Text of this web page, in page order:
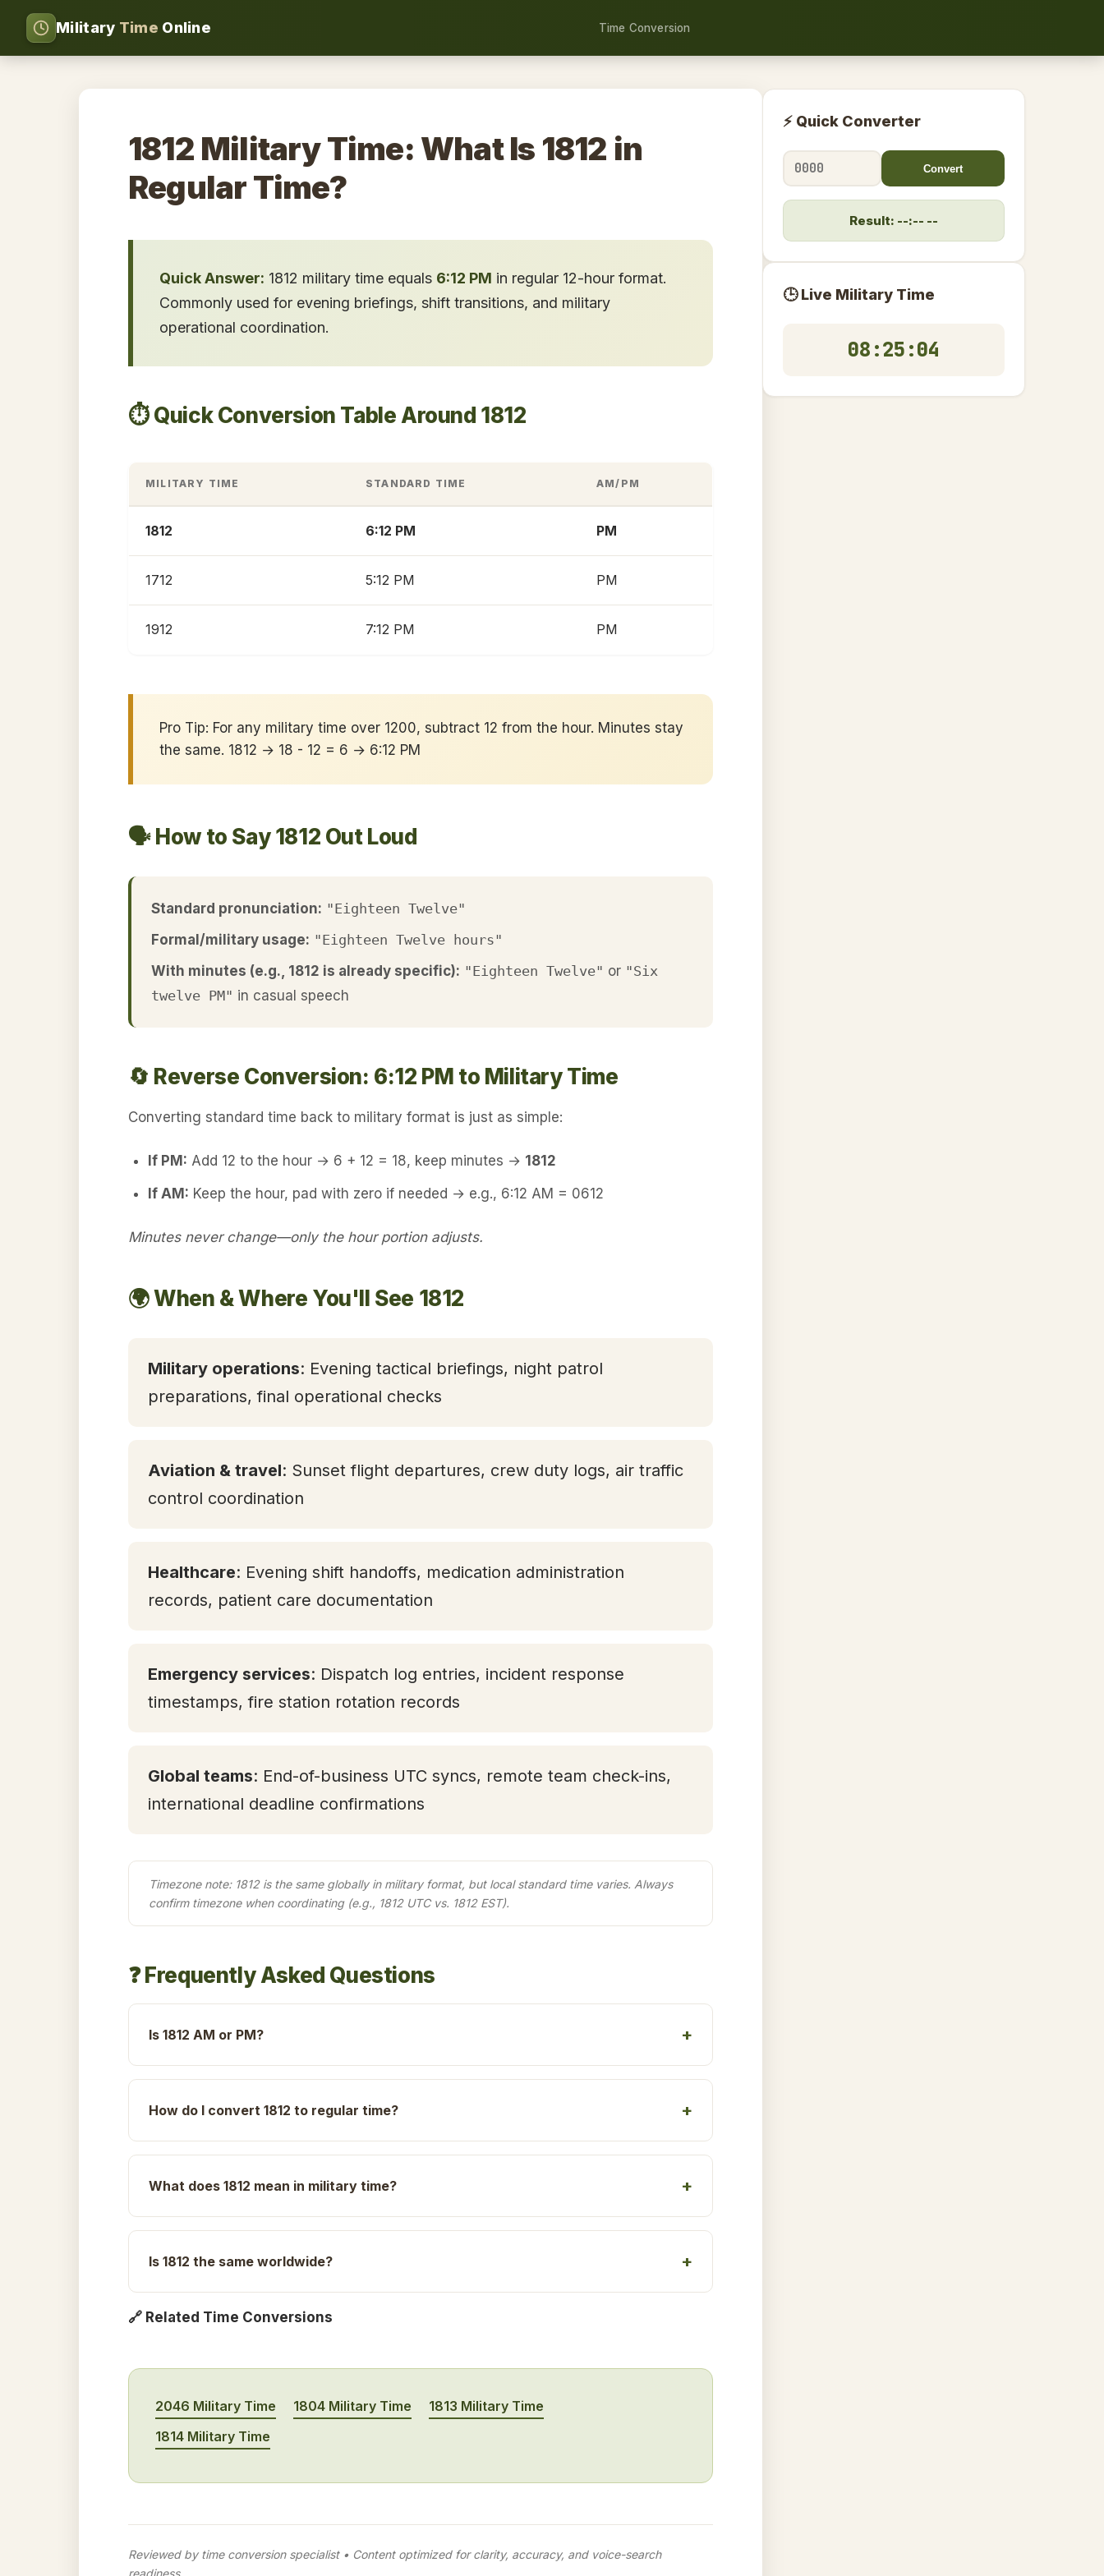
Military Time Online Time Conversion
1812 Military Time: What Is 1812 in
Regular Time?
Quick Answer: 1812 military time equals 6:12 PM in regular 12-hour format.
Commonly used for evening briefings, shift transitions, and military
operational coordination.
⏱️ Quick Conversion Table Around 1812
MILITARY TIME STANDARD TIME AM/PM
1812 6:12 PM PM
1712 5:12 PM PM
1912 7:12 PM PM
Pro Tip: For any military time over 1200, subtract 12 from the hour. Minutes stay
the same. 1812 → 18 - 12 = 6 → 6:12 PM
🗣️ How to Say 1812 Out Loud
Standard pronunciation: "Eighteen Twelve"
Formal/military usage: "Eighteen Twelve hours"
With minutes (e.g., 1812 is already specific): "Eighteen Twelve" or "Six
twelve PM" in casual speech
🔄 Reverse Conversion: 6:12 PM to Military Time
Converting standard time back to military format is just as simple:
If PM: Add 12 to the hour → 6 + 12 = 18, keep minutes → 1812
If AM: Keep the hour, pad with zero if needed → e.g., 6:12 AM = 0612
Minutes never change—only the hour portion adjusts.
🌍 When & Where You'll See 1812
Military operations: Evening tactical briefings, night patrol
preparations, final operational checks
Aviation & travel: Sunset flight departures, crew duty logs, air traffic
control coordination
Healthcare: Evening shift handoffs, medication administration
records, patient care documentation
Emergency services: Dispatch log entries, incident response
timestamps, fire station rotation records
Global teams: End-of-business UTC syncs, remote team check-ins,
international deadline confirmations
Timezone note: 1812 is the same globally in military format, but local standard time varies. Always
confirm timezone when coordinating (e.g., 1812 UTC vs. 1812 EST).
❓ Frequently Asked Questions
Is 1812 AM or PM?
How do I convert 1812 to regular time?
What does 1812 mean in military time?
Is 1812 the same worldwide?
🔗 Related Time Conversions
2046 Military Time 1804 Military Time
1813 Military Time
1814 Military Time
Reviewed by time conversion specialist • Content optimized for clarity, accuracy, and voice-search
readiness
⚡ Quick Converter
Convert
Result: --:-- --
🕒 Live Military Time
08:25:05